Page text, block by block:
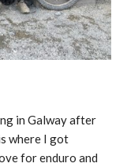
in Galway after
where I got
for enduro and